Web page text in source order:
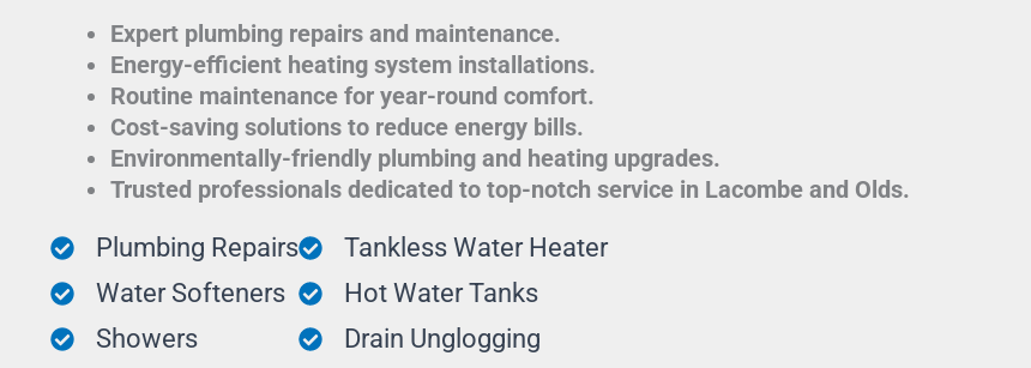
Expert plumbing repairs and maintenance.
Energy-efficient heating system installations.
Routine maintenance for year-round comfort.
Cost-saving solutions to reduce energy bills.
Environmentally-friendly plumbing and heating upgrades.
Trusted professionals dedicated to top-notch service in Lacombe and Olds.
Plumbing Repairs
Water Softeners
Showers
Tankless Water Heater
Hot Water Tanks
Drain Unglogging